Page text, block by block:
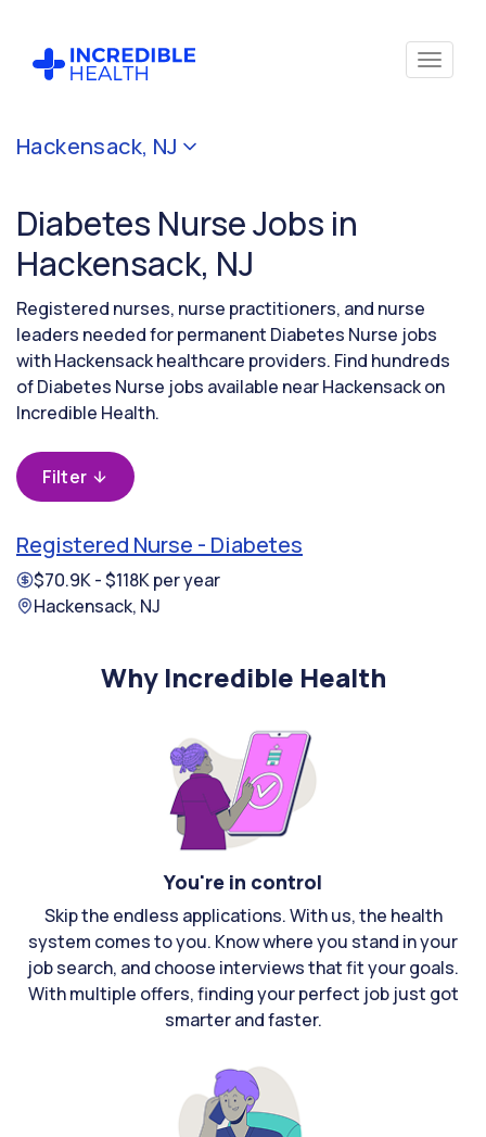
Hackensack, NJ
Diabetes Nurse Jobs in
Hackensack, NJ
Registered nurses, nurse practitioners, and nurse
leaders needed for permanent Diabetes Nurse jobs
with Hackensack healthcare providers. Find hundreds
of Diabetes Nurse jobs available near Hackensack on
Incredible Health.
Filter
Registered Nurse - Diabetes
$70.9K - $118K per year
Hackensack, NJ
Why Incredible Health
You're in control
Skip the endless applications. With us, the health
system comes to you. Know where you stand in your
job search, and choose interviews that fit your goals.
With multiple offers, finding your perfect job just got
smarter and faster.
Cancel
(Diabetes)
by
state
(New
Jersey)